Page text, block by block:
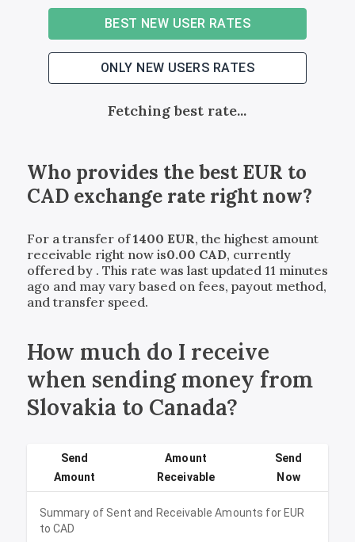
BEST NEW USER RATES
ONLY NEW USERS RATES
Fetching best rate...
Who provides the bestEUR to
CADexchange rate right now?
For a transfer of1400 EUR, the highest amount
receivable right now is0.00 CAD, currently
offered by . This rate was last updated 11 minutes
ago and may vary based on fees, payout method,
and transfer speed.
How much do I receive
when sending money from
Slovakia to Canada?
Summary of Sent and Receivable Amounts forEUR
toCAD
Send
Amount
Amount
Receivable
Send
Now